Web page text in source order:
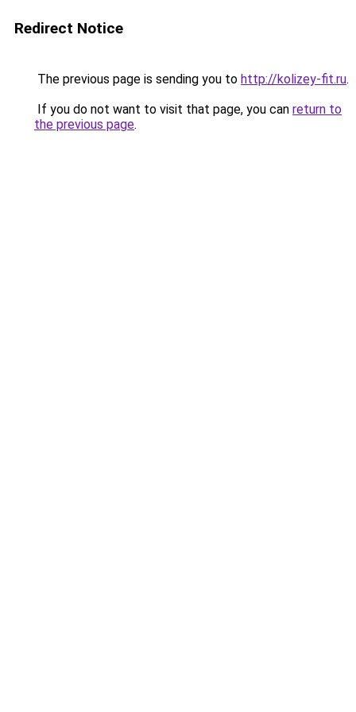
Redirect Notice
The previous page is sending you to http://kolizey-fit.ru.
If you do not want to visit that page, you can return to
the previous page.